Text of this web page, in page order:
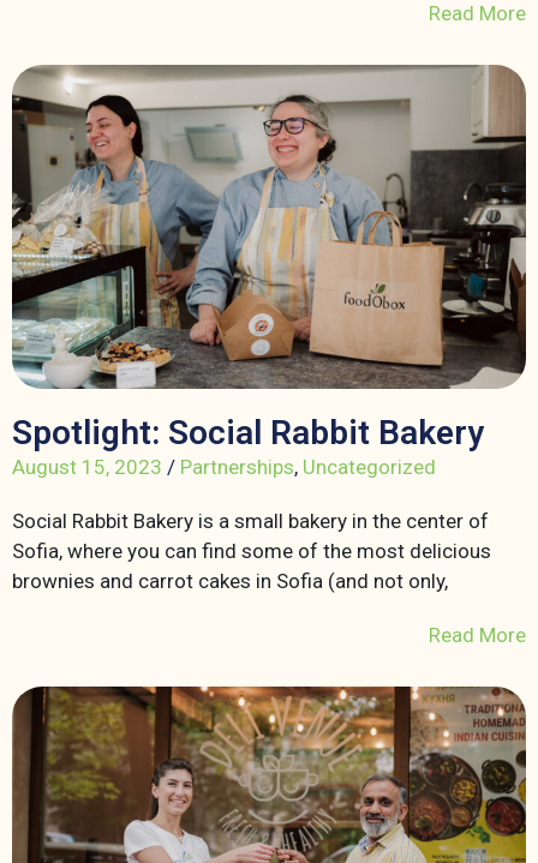
Read More
Spotlight: Social Rabbit Bakery
August 15, 2023 / Partnerships, Uncategorized
Social Rabbit Bakery is a small bakery in the center of
Sofia, where you can find some of the most delicious
brownies and carrot cakes in Sofia (and not only,
Read More